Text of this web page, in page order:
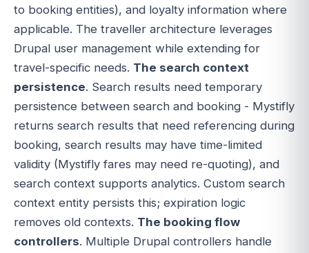
to booking entities), and loyalty information where
applicable. The traveller architecture leverages
Drupal user management while extending for
travel-specific needs. The search context
persistence. Search results need temporary
persistence between search and booking - Mystifly
returns search results that need referencing during
booking, search results may have time-limited
validity (Mystifly fares may need re-quoting), and
search context supports analytics. Custom search
context entity persists this; expiration logic
removes old contexts. The booking flow
controllers. Multiple Drupal controllers handle